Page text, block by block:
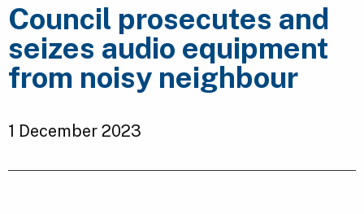
Council prosecutes and
seizes audio equipment
from noisy neighbour
1 December 2023